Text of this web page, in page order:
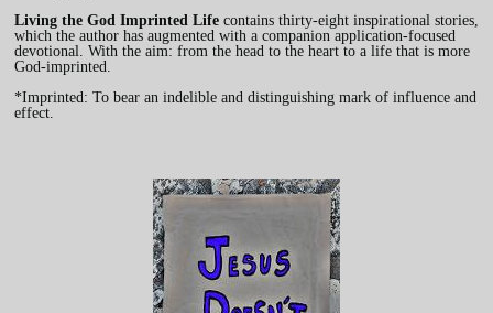
Living the God Imprinted Lifecontains thirty-eight inspirational stories,
which the author has augmented with a companion application-focused
devotional. With the aim: from the head to the heart to a life that is more
God-imprinted.
*Imprinted: To bear an indelible and distinguishing mark of influence and
effect.